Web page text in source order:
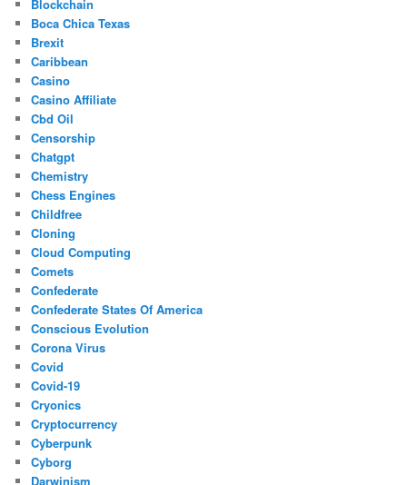
Blockchain
Boca Chica Texas
Brexit
Caribbean
Casino
Casino Affiliate
Cbd Oil
Censorship
Chatgpt
Chemistry
Chess Engines
Childfree
Cloning
Cloud Computing
Comets
Confederate
Confederate States Of America
Conscious Evolution
Corona Virus
Covid
Covid-19
Cryonics
Cryptocurrency
Cyberpunk
Cyborg
Darwinism